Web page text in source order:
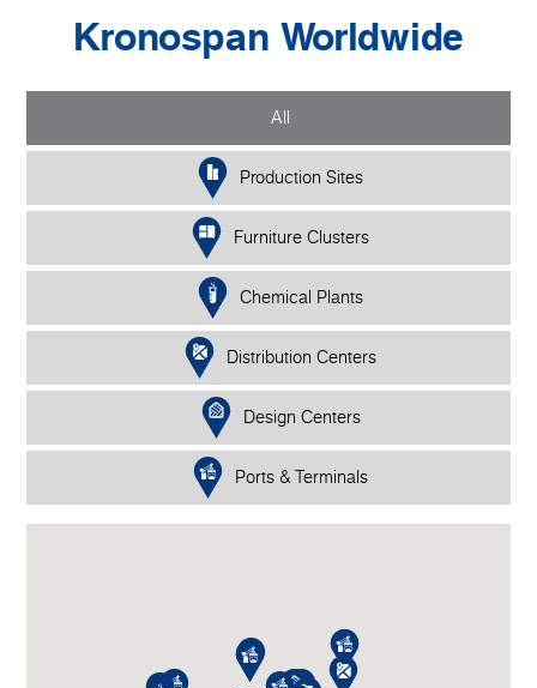
Kronospan Worldwide
All
Production Sites
Furniture Clusters
Chemical Plants
Distribution Centers
Design Centers
Ports & Terminals